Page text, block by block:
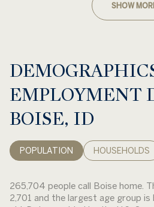
SHOW
EMPLOYMENT
BOISE, ID
POPULATION HOUSEHOLDS
265,704 people call Boise home.
2,701 and the largest age group is